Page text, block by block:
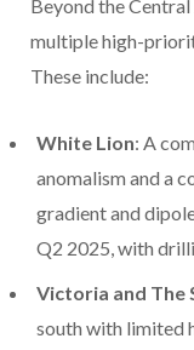
Beyond the
multiple high-
These include:
White Lion: A
anomalism and a
gradient and
Q2 2025, with
Victoria and The
south with limited